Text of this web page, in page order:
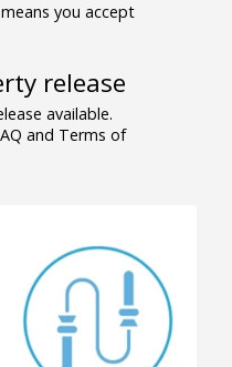
you accept
release
available.
and Terms of